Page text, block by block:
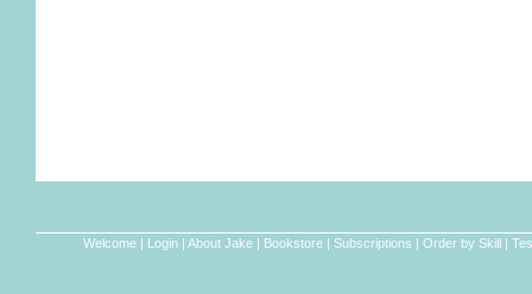
Welcome | Login | About Jake | Bookstore | Subscriptions | Order by Skill |